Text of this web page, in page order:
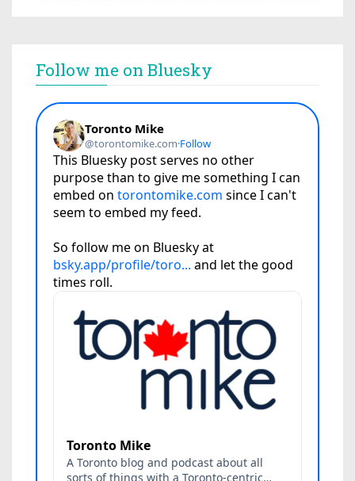
Follow me on Bluesky